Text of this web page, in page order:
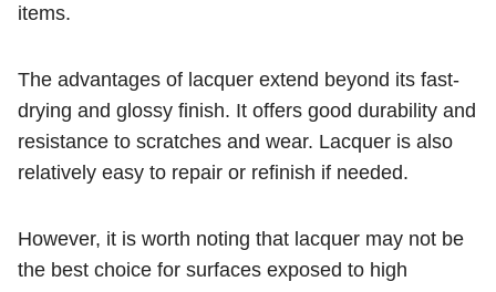
items.
The advantages of lacquer extend beyond its fast-
drying and glossy finish. It offers good durability and
resistance to scratches and wear. Lacquer is also
relatively easy to repair or refinish if needed.
However, it is worth noting that lacquer may not be
the best choice for surfaces exposed to high